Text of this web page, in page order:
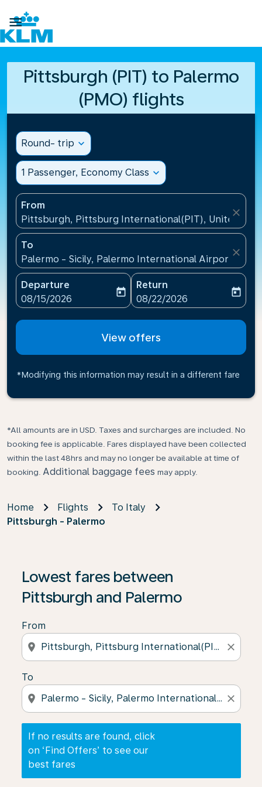

Pittsburgh (PIT) to Palermo
(PMO) flights
Round- trip expand_more
1 Passenger, Economy Class expand_more
From
Pittsburgh, Pittsburg International(PIT), United
close
To
Palermo - Sicily, Palermo International
close
Departure
fc-booking-departure-date-aria-label
08/15/2026
today
Return
fc-booking-return-date-
08/22/2026
today
View offers
*Modifying this information may result in a different fare
*All amounts are in USD. Taxes and surcharges are included. No
booking fee is applicable. Fares displayed have been collected
within the last 48hrs and may no longer be available at time of
booking. Additional baggage fees may apply.
Home Flights
To Italy
Pittsburgh - Palermo
Lowest fares between
Pittsburgh and Palermo
From
location_on close
To
location_on close
If no results are found, click
on ‘Find Offers’ to see our
best fares
If no results are found, click on ‘Find Offers’ to see